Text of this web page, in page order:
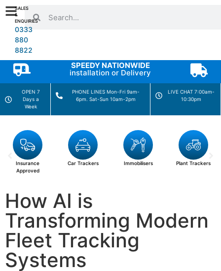
SALES
&
ENQUIRIES
0333
880
8822
SPEEDY NATIONWIDE
installation or Delivery
OPEN 7
Days a
Week
PHONE LINES Mon-Fri 9am-
6pm. Sat-Sun 10am-2pm
LIVE CHAT 7:00am-
10:30pm
Car Trackers Immobilisers Plant Trackers
Motorhome
How AI is
Transforming Modern
Fleet Tracking
Systems